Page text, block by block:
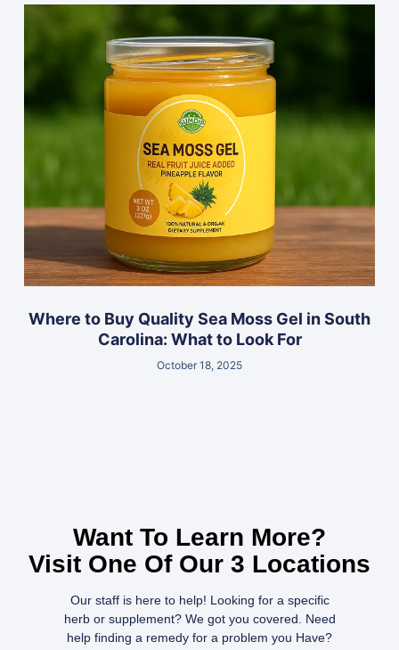
Where to Buy Quality Sea Moss Gel in South
Carolina: What to Look For
October 18, 2025
Want To Learn More?
Visit One Of Our 3 Locations
Our staff is here to help! Looking for a specific
herb or supplement? We got you covered. Need
help finding a remedy for a problem you Have?